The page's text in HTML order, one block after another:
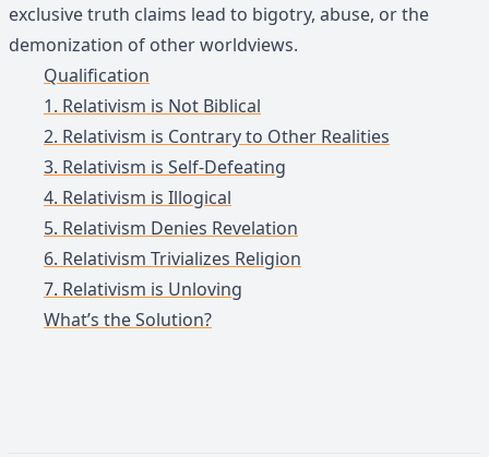
exclusive truth claims lead to bigotry, abuse, or the
demonization of other worldviews.
Qualification
1. Relativism is Not Biblical
2. Relativism is Contrary to Other Realities
3. Relativism is Self-Defeating
4. Relativism is Illogical
5. Relativism Denies Revelation
6. Relativism Trivializes Religion
7. Relativism is Unloving
What’s the Solution?